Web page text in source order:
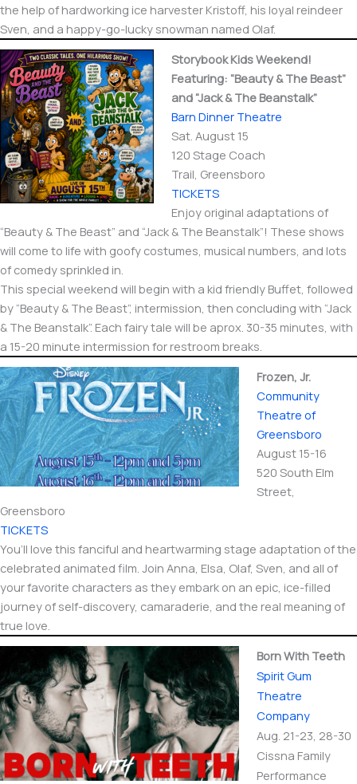
the help of hardworking ice harvester Kristoff, his loyal reindeer
Sven, and a happy-go-lucky snowman named Olaf.
Storybook Kids Weekend!
Featuring: “Beauty & The Beast”
and “Jack & The Beanstalk”
Barn Dinner Theatre
Sat. August 15
120 Stage Coach
Trail, Greensboro
TICKETS
Enjoy original adaptations of
“Beauty & The Beast” and “Jack & The Beanstalk”! These shows
will come to life with goofy costumes, musical numbers, and lots
of comedy sprinkled in.
This special weekend will begin with a kid friendly Buffet, followed
by “Beauty & The Beast”, intermission, then concluding with “Jack
& The Beanstalk”. Each fairy tale will be aprox. 30-35 minutes, with
a 15-20 minute intermission for restroom breaks.
Frozen, Jr.
Community
Theatre of
Greensboro
August 15-16
520 South Elm
Street,
Greensboro
TICKETS
You’ll love this fanciful and heartwarming stage adaptation of the
celebrated animated film. Join Anna, Elsa, Olaf, Sven, and all of
your favorite characters as they embark on an epic, ice-filled
journey of self-discovery, camaraderie, and the real meaning of
true love.
Born With Teeth
Spirit Gum
Theatre
Company
Aug. 21-23, 28-30
Cissna Family
Performance